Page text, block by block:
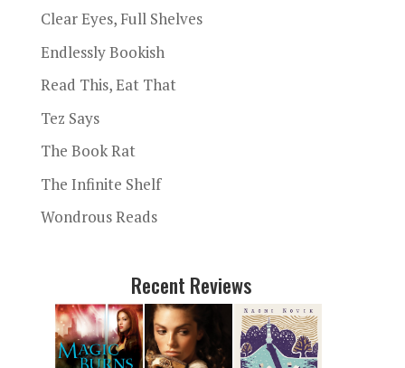
Clear Eyes, Full Shelves
Endlessly Bookish
Read This, Eat That
Tez Says
The Book Rat
The Infinite Shelf
Wondrous Reads
Recent Reviews